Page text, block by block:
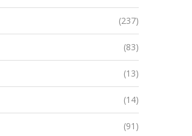
(237)
(83)
(13)
(14)
(91)